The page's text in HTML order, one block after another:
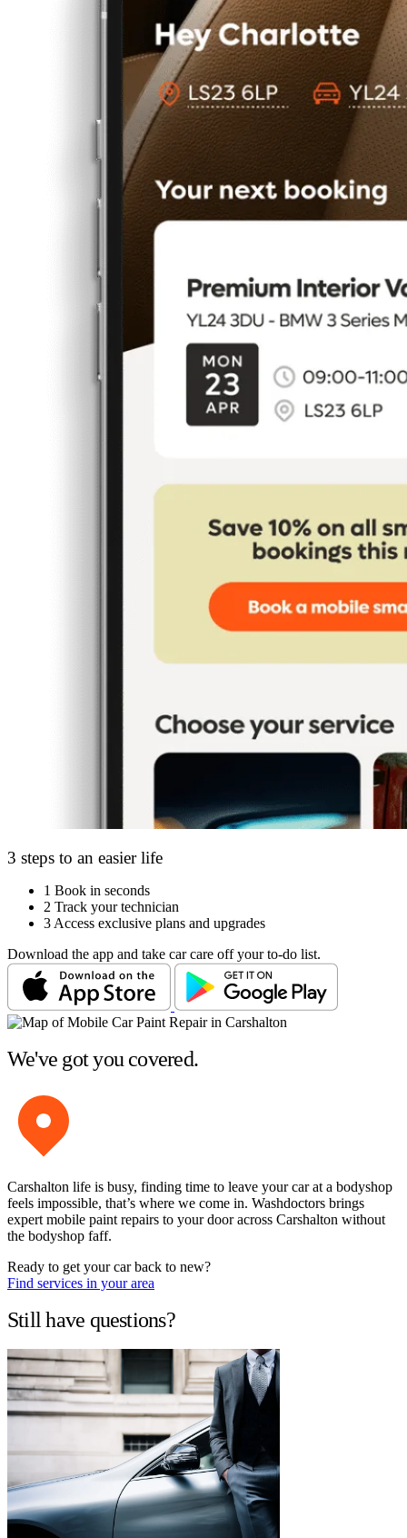
3 steps to an easier life
1 Book in seconds
2 Track your technician
3 Access exclusive plans and upgrades
Download the app and take car care off your to-do list.
We've got you covered.
Carshalton life is busy, finding time to leave your car at a bodyshop
feels impossible, that’s where we come in. Washdoctors brings
expert mobile paint repairs to your door across Carshalton without
the bodyshop faff.
Ready to get your car back to new?
Find services in your area
Still have questions?